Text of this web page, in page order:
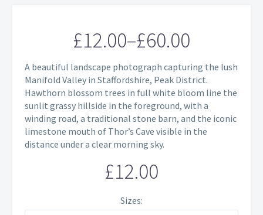
£12.00–£60.00
Price
range:
£12.00
through
£60.00
A beautiful landscape photograph capturing the lush
Manifold Valley in Staffordshire, Peak District.
Hawthorn blossom trees in full white bloom line the
sunlit grassy hillside in the foreground, with a
winding road, a traditional stone barn, and the iconic
limestone mouth of Thor’s Cave visible in the
distance under a clear morning sky.
£12.00
Sizes